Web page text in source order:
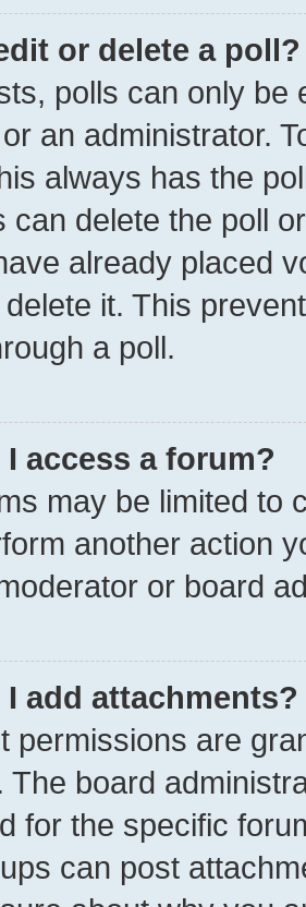
or delete a poll?
polls can only be
an administrator.
always has the
can delete the poll
already placed
it. This
a poll.
I access a forum?
may be limited to
another action
or board
I add attachments?
permissions are
The board
for the specific
can post